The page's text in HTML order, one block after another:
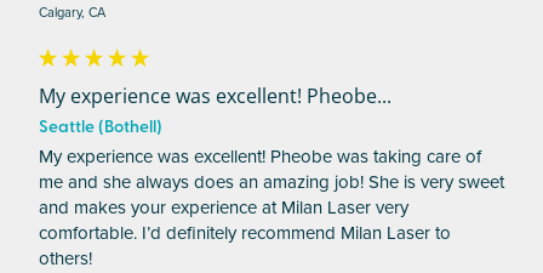
Calgary, CA
My experience was excellent! Pheobe...
Seattle (Bothell)
My experience was excellent! Pheobe was taking care of
me and she always does an amazing job! She is very sweet
and makes your experience at Milan Laser very
comfortable. I’d definitely recommend Milan Laser to
others!